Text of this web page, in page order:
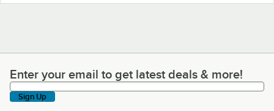
Enter your email to get latest deals & more!
Enter your email to get latest deals & more!
Sign Up